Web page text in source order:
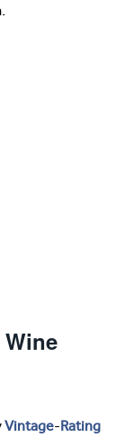
Vintage-Rating